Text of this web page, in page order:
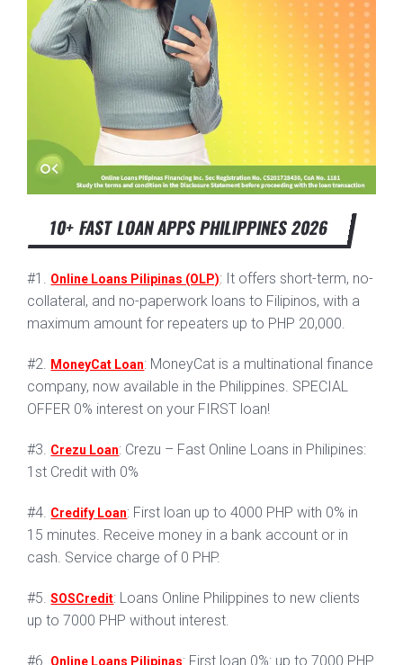
10+ FAST LOAN APPS PHILIPPINES 2026
#1. Online Loans Pilipinas (OLP): It offers short-term, no-
collateral, and no-paperwork loans to Filipinos, with a
maximum amount for repeaters up to PHP 20,000.
#2. MoneyCat Loan: MoneyCat is a multinational finance
company, now available in the Philippines. SPECIAL
OFFER 0% interest on your FIRST loan!
#3. Crezu Loan: Crezu – Fast Online Loans in Philipines:
1st Credit with 0%
#4. Credify Loan: First loan up to 4000 PHP with 0% in
15 minutes. Receive money in a bank account or in
cash. Service charge of 0 PHP.
#5.SOSCredit: Loans Online Philippines to new clients
up to 7000 PHP without interest.
#6. Online Loans Pilipinas: First loan 0%: up to 7000 PHP.